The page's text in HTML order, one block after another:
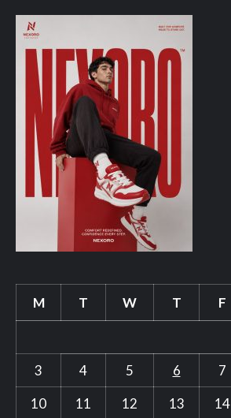
M T W T F
3
4 5 6 7
10
11 12 13 14